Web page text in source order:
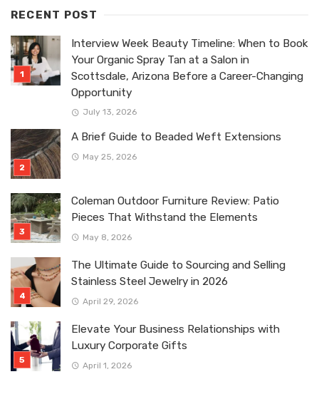
RECENT POST
Interview Week Beauty Timeline: When to Book
Your Organic Spray Tan at a Salon in
Scottsdale, Arizona Before a Career-Changing
Opportunity
July 13, 2026
A Brief Guide to Beaded Weft Extensions
May 25, 2026
Coleman Outdoor Furniture Review: Patio
Pieces That Withstand the Elements
May 8, 2026
The Ultimate Guide to Sourcing and Selling
Stainless Steel Jewelry in 2026
April 29, 2026
Elevate Your Business Relationships with
Luxury Corporate Gifts
April 1, 2026